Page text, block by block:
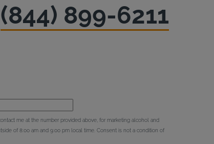
(844) 899-6211
me at the number provided above, for marketing alcohol and
of 8:00 am and 9:00 pm local time. Consent is not a condition of